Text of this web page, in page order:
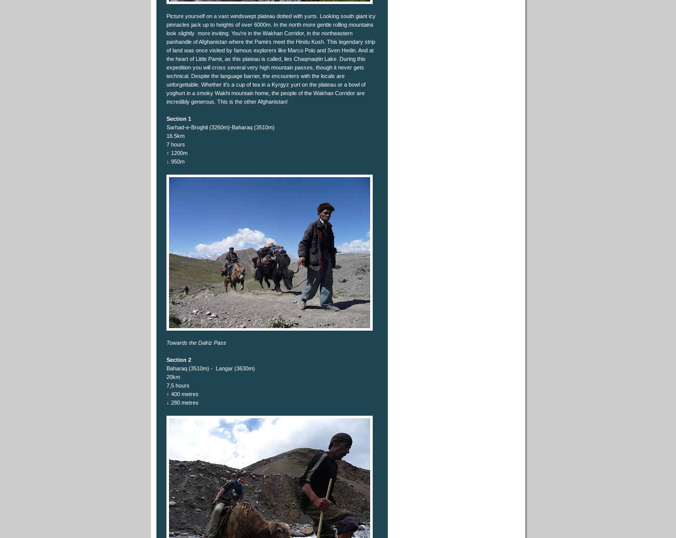
Picture yourself on a vast windswept plateau dotted with yurts. Looking south giant icy
pinnacles jack up to heights of over 6000m. In the north more gentle rolling mountains
look slightly more inviting. You're in the Wakhan Corridor, in the northeastern
panhandle of Afghanistan where the Pamirs meet the Hindu Kush. This legendary strip
of land was once visited by famous explorers like Marco Polo and Sven Hedin. And at
the heart of Little Pamir, as this plateau is called, lies Chaqmaqtin Lake. During this
expedition you will cross several very high mountain passes, though it never gets
technical. Despite the language barrier, the encounters with the locals are
unforgettable. Whether it's a cup of tea in a Kyrgyz yurt on the plateau or a bowl of
yoghurt in a smoky Wakhi mountain home, the people of the Wakhan Corridor are
incredibly generous. This is the other Afghanistan!
Section 1
Sarhad-e-Broghil (3260m)-Baharaq (3510m)
16.5km
7 hours
↑ 1200m
↓ 950m
Towards the Dalriz Pass
Section 2
Baharaq (3510m) - Langar (3630m)
20km
7,5 hours
↑ 400 metres
↓ 280 metres